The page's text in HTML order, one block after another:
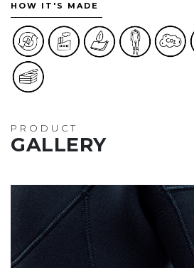
HOW IT'S MADE
PRODUCT
GALLERY